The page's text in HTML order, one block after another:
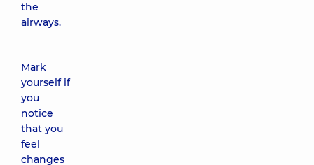
the
airways.
Mark
yourself if
you
notice
that you
feel
changes